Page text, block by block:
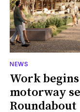
NEWS
Work
motorway
Roundabout